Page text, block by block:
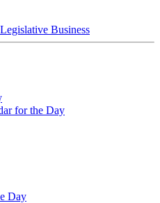
Business
for the Day
Day